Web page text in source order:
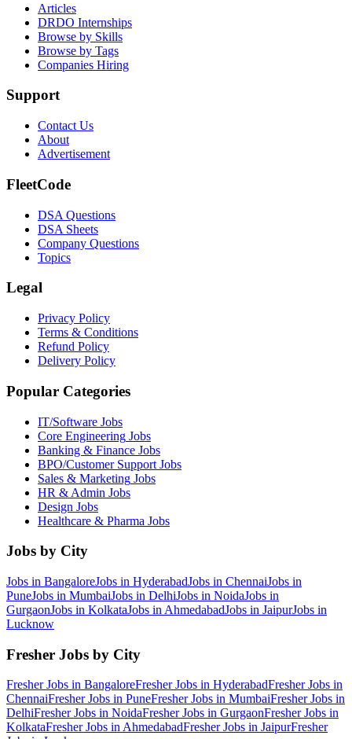
Articles
DRDO Internships
Browse by Skills
Browse by Tags
Companies Hiring
Support
Contact Us
About
Advertisement
FleetCode
DSA Questions
DSA Sheets
Company Questions
Topics
Legal
Privacy Policy
Terms & Conditions
Refund Policy
Delivery Policy
Popular Categories
IT/Software Jobs
Core Engineering Jobs
Banking & Finance Jobs
BPO/Customer Support Jobs
Sales & Marketing Jobs
HR & Admin Jobs
Design Jobs
Healthcare & Pharma Jobs
Jobs by City
Jobs in BangaloreJobs in HyderabadJobs in ChennaiJobs in
PuneJobs in MumbaiJobs in DelhiJobs in NoidaJobs in
GurgaonJobs in KolkataJobs in AhmedabadJobs in JaipurJobs in
Lucknow
Fresher Jobs by City
Fresher Jobs in BangaloreFresher Jobs in HyderabadFresher Jobs in
ChennaiFresher Jobs in PuneFresher Jobs in MumbaiFresher Jobs in
DelhiFresher Jobs in NoidaFresher Jobs in GurgaonFresher Jobs in
KolkataFresher Jobs in AhmedabadFresher Jobs in JaipurFresher